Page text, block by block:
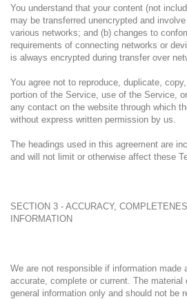
You understand that your content (not
may be transferred unencrypted and
various networks; and (b) changes to
requirements of connecting networks or
is always encrypted during transfer over
You agree not to reproduce, duplicate,
portion of the Service, use of the Service,
any contact on the website through which
without express written permission by us.
The headings used in this agreement are
and will not limit or otherwise affect these
SECTION 3 - ACCURACY,
INFORMATION
We are not responsible if information
accurate, complete or current. The
general information only and should not be